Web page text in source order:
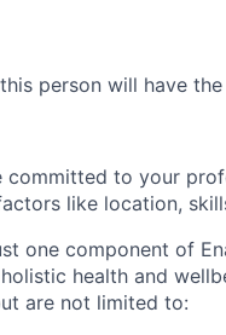
person will have
committed to your
like location,
one component of
health and
are not limited to: